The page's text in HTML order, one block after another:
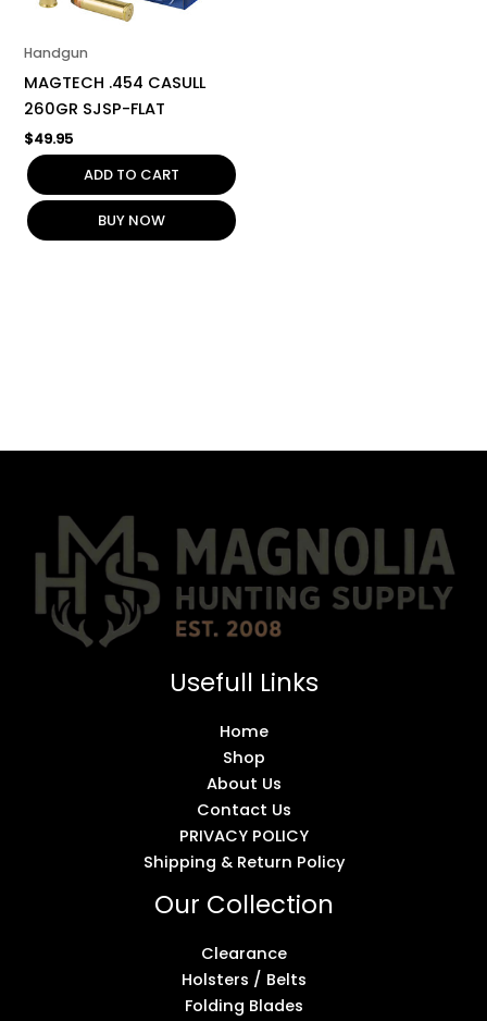
Handgun
MAGTECH .454 CASULL
260GR SJSP-FLAT
$49.95
ADD TO CART
BUY NOW
Usefull Links
Home
Shop
About Us
Contact Us
PRIVACY POLICY
Shipping & Return Policy
Our Collection
Clearance
Holsters / Belts
Folding Blades